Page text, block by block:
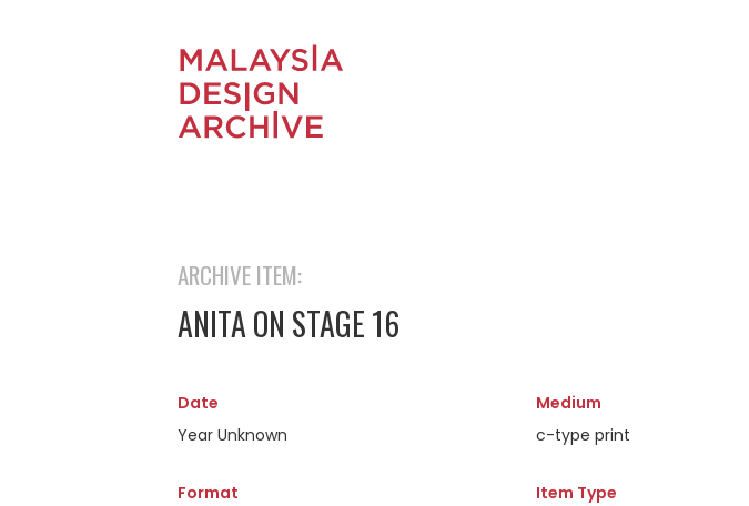
ARCHIVE ITEM:
ANITA ON STAGE 16
Date
Year Unknown
Medium
c-type print
Format
Item Type